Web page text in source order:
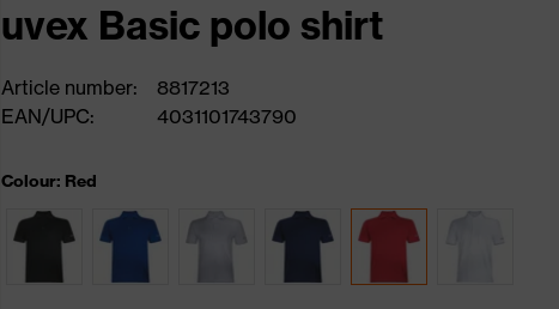
uvex Basic polo shirt
Article number:
8817213
EAN/UPC:
4031101743790
Colour: Red